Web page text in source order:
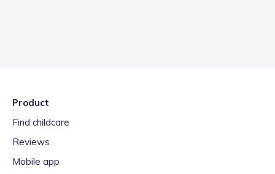
Product
Find childcare
Reviews
Mobile app